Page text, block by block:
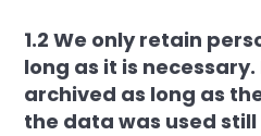
1.2 We only retain
long as it is
archived as long as
the data was used still